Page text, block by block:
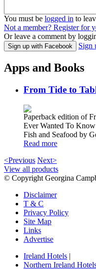
You must be logged in to
Not a member? Register for
Or leave a comment by
Sign up with Facebook Sign
Apps and Books
From Tide to
Paperback edition of
Ever Wanted To
Fish and Seafood by
Read more
<Previous Next>
View all products
© Copyright Georgina
Disclaimer
T & C
Privacy Policy
Site Map
Links
Advertise
Ireland Hotels |
Northern Ireland